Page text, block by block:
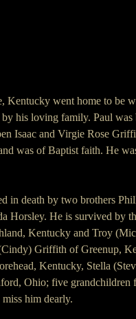
Kentucky went home to be
his loving family. Paul
Isaac and Virgie Rose
was of Baptist faith. He
in death by two brothers
Horsley. He is survived by
Kentucky and Troy
Griffith of Greenup,
Kentucky, Stella
Ohio; five grandchildren
him dearly.